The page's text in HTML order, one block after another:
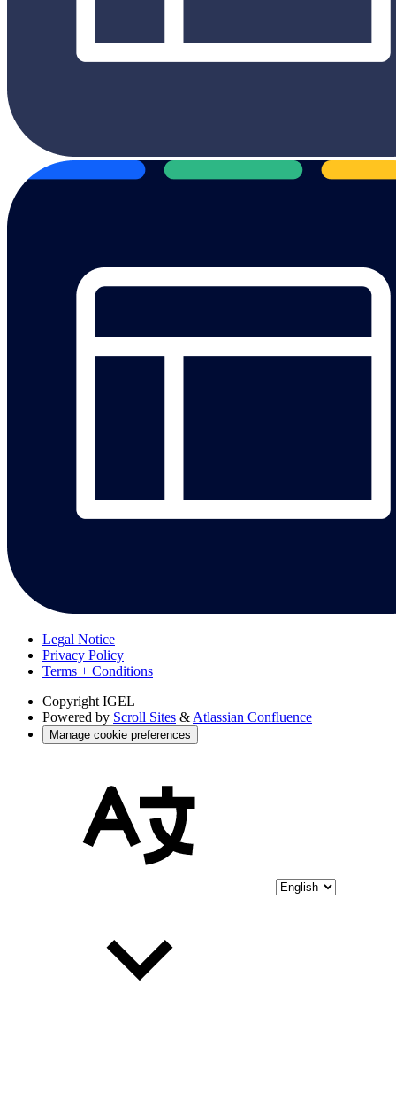
Legal Notice
Privacy Policy
Terms + Conditions
Copyright IGEL
Powered by Scroll Sites & Atlassian Confluence
Manage cookie preferences